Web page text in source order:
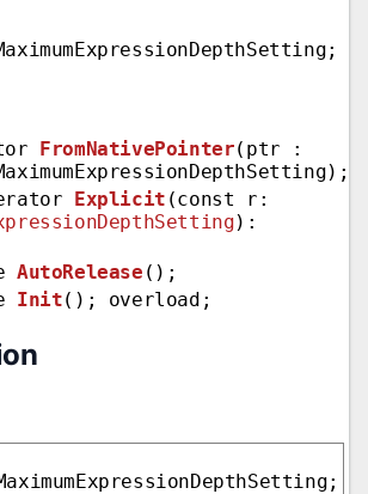
FromNativePointer(ptr :
Explicit (const r:
):
AutoRelease ();
Init(); overload;